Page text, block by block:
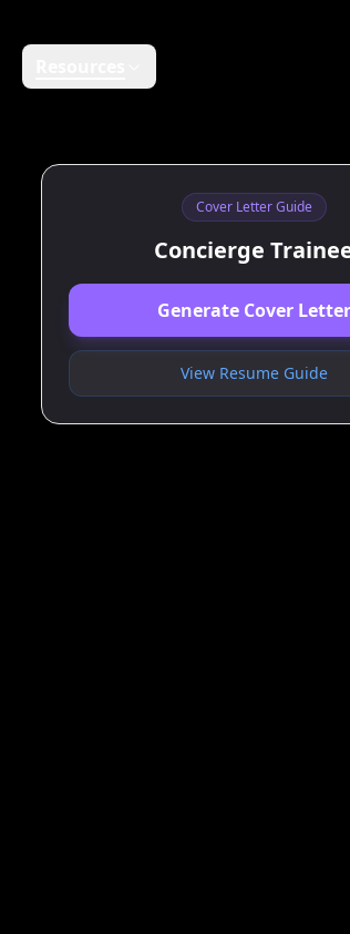
Cover Letter Guide
Concierge
Generate Cover Letter
View Resume Guide